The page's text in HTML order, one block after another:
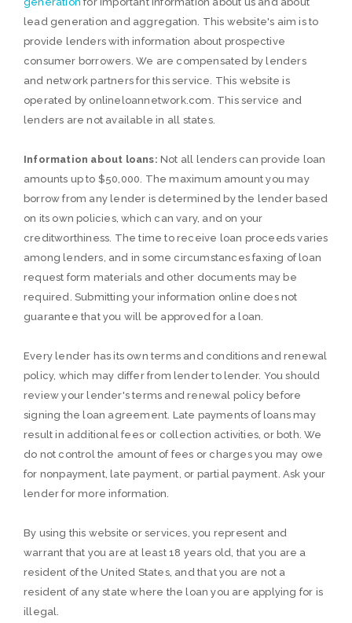
lead generation and aggregation. This website's aim is to
provide lenders with information about prospective
consumer borrowers. We are compensated by lenders
and network partners for this service. This website is
operated by onlineloannetwork.com. This service and
lenders are not available in all states.
Information about loans: Not all lenders can provide loan
amounts up to $50,000. The maximum amount you may
borrow from any lender is determined by the lender based
on its own policies, which can vary, and on your
creditworthiness. The time to receive loan proceeds varies
among lenders, and in some circumstances faxing of loan
request form materials and other documents may be
required. Submitting your information online does not
guarantee that you will be approved for a loan.
Every lender has its own terms and conditions and renewal
policy, which may differ from lender to lender. You should
review your lender's terms and renewal policy before
signing the loan agreement. Late payments of loans may
result in additional fees or collection activities, or both. We
do not control the amount of fees or charges you may owe
for nonpayment, late payment, or partial payment. Ask your
lender for more information.
By using this website or services, you represent and
warrant that you are at least 18 years old, that you are a
resident of the United States, and that you are not a
resident of any state where the loan you are applying for is
illegal.